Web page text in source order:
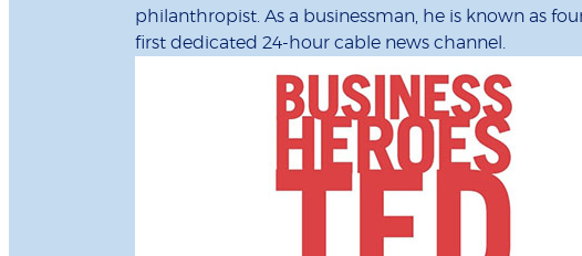
philanthropist. As a businessman, he is known as
first dedicated 24-hour cable news channel.